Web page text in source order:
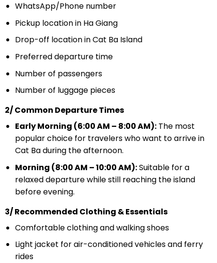
WhatsApp/Phone number
Pickup location in Ha Giang
Drop-off location in Cat Ba Island
Preferred departure time
Number of passengers
Number of luggage pieces
2/ Common Departure Times
Early Morning (6:00 AM – 8:00 AM):The most
popular choice for travelers who want to arrive in
Cat Ba during the afternoon.
Morning (8:00 AM – 10:00 AM):Suitable for a
relaxed departure while still reaching the island
before evening.
3/ Recommended Clothing & Essentials
Comfortable clothing and walking shoes
Light jacket for air-conditioned vehicles and ferry
rides